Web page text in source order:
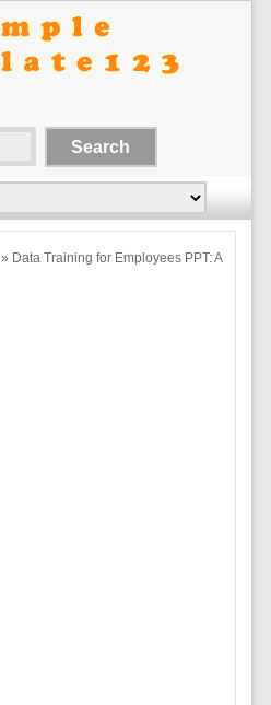
» Data Training for Employees PPT: A